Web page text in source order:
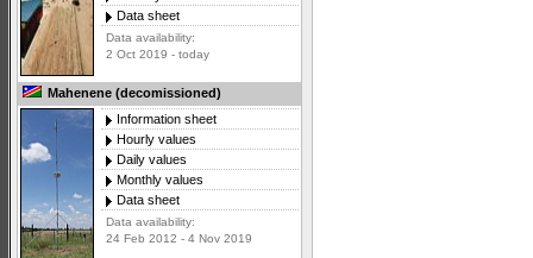
Data sheet
Data availability:
2 Oct 2019 - today
Mahenene (decomissioned)
Information sheet
Hourly values
Daily values
Monthly values
Data sheet
Data availability:
24 Feb 2012 - 4 Nov 2019